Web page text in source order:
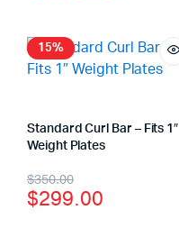
15%
Standard Curl Bar – Fits 1″
Weight Plates
$350.00
$299.00